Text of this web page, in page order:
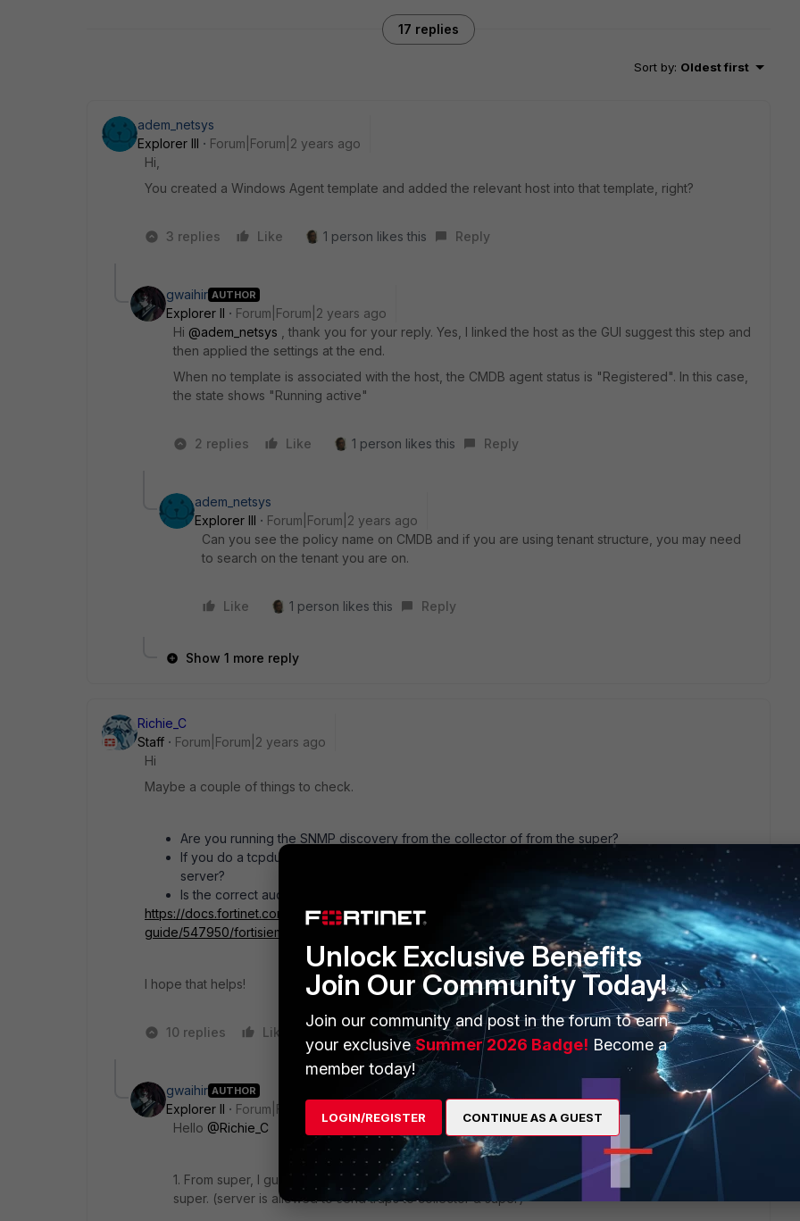
17 replies
Sort by: Oldest first
adem_netsys
Explorer III
Forum|Forum|2 years ago
Hi,
You created a Windows Agent template and added the relevant host into that template, right?
3 replies Like 1 person likes this Reply
gwaihir AUTHOR
Explorer II
Forum|Forum|2 years ago
Hi @adem_netsys , thank you for your reply. Yes, I linked the host as the GUI suggest this step and
then applied the settings at the end.
When no template is associated with the host, the CMDB agent status is "Registered". In this case,
the state shows "Running active"
2 replies Like 1 person likes this Reply
adem_netsys
Explorer III
Forum|Forum|2 years ago
Can you see the policy name on CMDB and if you are using tenant structure, you may need
to search on the tenant you are on.
Like 1 person likes this Reply
Show 1 more reply
Richie_C
Staff
Forum|Forum|2 years ago
Hi
Maybe a couple of things to check.
Are you running the SNMP discovery from the collector of from the super?
If you do a tcpdump from the CLI of the collector, can you see anything coming in from the
server?
Is the correct auditing configured on server?
https://docs.fortinet.com/document/fortisiem/7.0.2/windows-agent-5-x-x-installation-
guide/547950/fortisiem-windows-agent-5-x-x#Configuring_Auditing_Policies
I hope that helps!
10 replies Like 1 person likes this Reply
gwaihir AUTHOR
Explorer II
Forum|Forum|2 years ago
Hello @Richie_C
1. From super, I guess. Because credentials were added there and snmp discovery was done from
super. (server is allowed to send traps to collector & super)
Unlock Exclusive Benefits
Join Our Community Today!
Join our community and post in the forum to earn
your exclusiveSummer 2026 Badge! Become a
member today!
LOGIN/REGISTER CONTINUE AS A GUEST